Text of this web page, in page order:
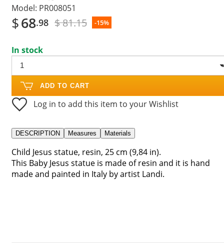
Model: PR008051
$68.98 $ 81.15 -15%
In stock
ADD TO CART
Log in to add this item to your Wishlist
DESCRIPTION Measures Materials
Child Jesus statue, resin, 25 cm (9,84 in).
This Baby Jesus statue is made of resin and it is hand
made and painted in Italy by artist Landi.